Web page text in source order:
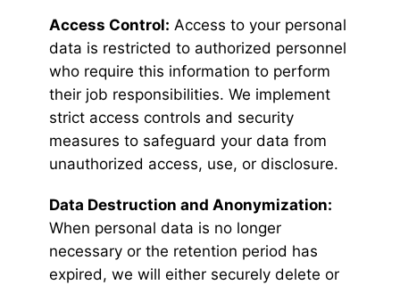
Access Control: Access to your personal
data is restricted to authorized personnel
who require this information to perform
their job responsibilities. We implement
strict access controls and security
measures to safeguard your data from
unauthorized access, use, or disclosure.
Data Destruction and Anonymization:
When personal data is no longer
necessary or the retention period has
expired, we will either securely delete or